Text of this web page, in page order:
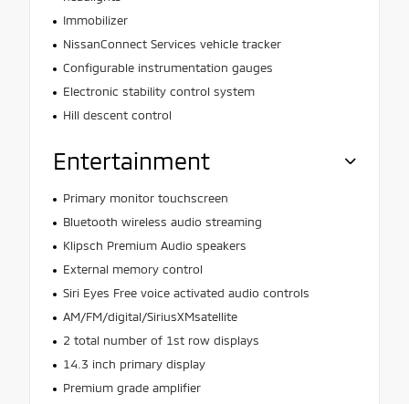
Immobilizer
NissanConnect Services vehicle tracker
Configurable instrumentation gauges
Electronic stability control system
Hill descent control
Entertainment
Primary monitor touchscreen
Bluetooth wireless audio streaming
Klipsch Premium Audio speakers
External memory control
Siri Eyes Free voice activated audio controls
AM/FM/digital/SiriusXMsatellite
2 total number of 1st row displays
14.3 inch primary display
Premium grade amplifier